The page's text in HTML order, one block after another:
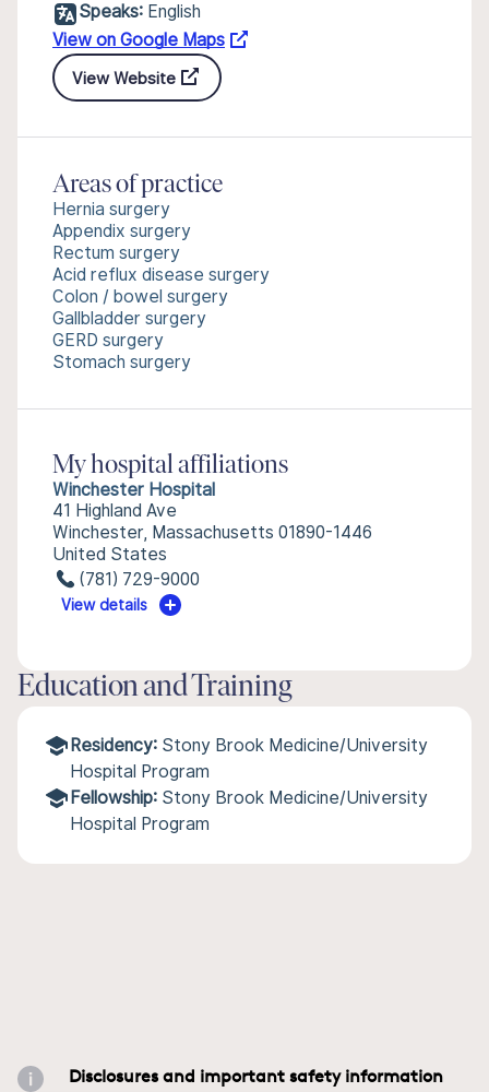
Speaks: English
View on Google Maps
View Website
Areas of practice
Hernia surgery
Appendix surgery
Rectum surgery
Acid reflux disease surgery
Colon / bowel surgery
Gallbladder surgery
GERD surgery
Stomach surgery
My hospital affiliations
Winchester Hospital
41 Highland Ave
Winchester, Massachusetts 01890-1446
United States
(781) 729-9000
View details
Education and Training
Residency: Stony Brook Medicine/University
Hospital Program
Fellowship: Stony Brook Medicine/University
Hospital Program
Disclosures and important safety information